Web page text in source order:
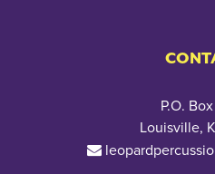
P.O.
Louisville,